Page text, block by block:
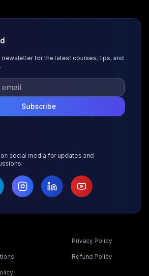
newsletter for the latest courses, tips, and
Subscribe
social media for updates and
Privacy Policy
Refund Policy